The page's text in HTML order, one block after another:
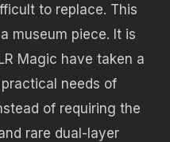
to replace. This
museum piece. It is
Magic have taken a
needs of
of requiring the
rare dual-layer